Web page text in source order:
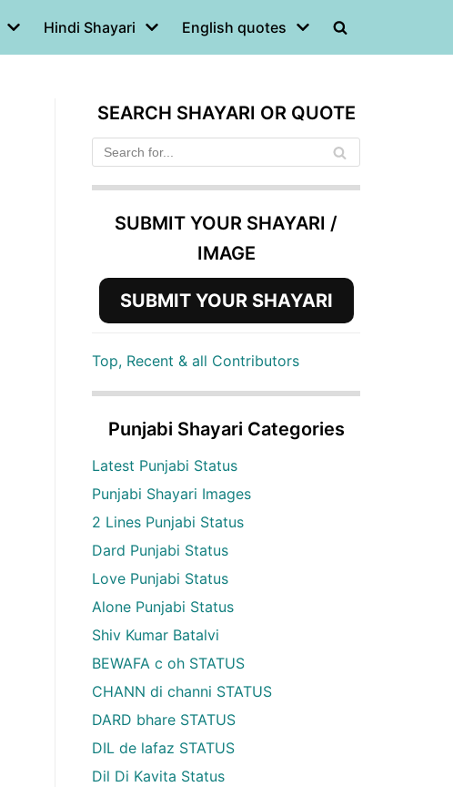
Hindi Shayari English quotes
SEARCH SHAYARI OR QUOTE
SUBMIT YOUR SHAYARI /
IMAGE
SUBMIT YOUR SHAYARI
Top, Recent & all Contributors
Punjabi Shayari Categories
Latest Punjabi Status
Punjabi Shayari Images
2 Lines Punjabi Status
Dard Punjabi Status
Love Punjabi Status
Alone Punjabi Status
Shiv Kumar Batalvi
BEWAFA c oh STATUS
CHANN di channi STATUS
DARD bhare STATUS
DIL de lafaz STATUS
Dil Di Kavita Status